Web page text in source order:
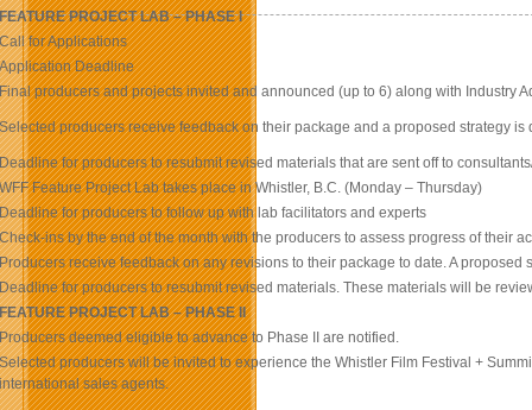
PROJECT LAB – PHASE I
for Applications
Deadline
producers and projects invited and announced (up to 6) along with Industry
producers receive feedback on their package and a proposed strategy
for producers to resubmit revised materials that are sent off to
Feature Project Lab takes place in Whistler, B.C. (Monday – Thursday)
for producers to follow up with lab facilitators and experts
ins by the end of the month with the producers to assess progress of their
receive feedback on any revisions to their package to date. A
for producers to resubmit revised materials. These materials will be
PROJECT LAB – PHASE II
deemed eligible to advance to Phase II are notified.
producers will be invited to experience the Whistler Film Festival +
sales agents.